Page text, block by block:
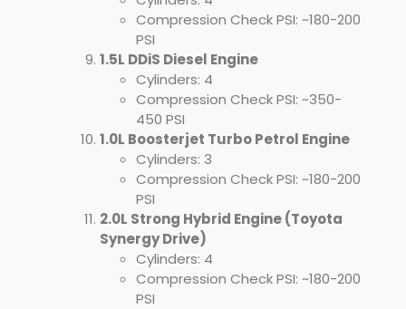
Compression Check PSI: ~180-200
PSI
1.5L DDiS Diesel Engine
Cylinders: 4
Compression Check PSI: ~350-
450 PSI
1.0L Boosterjet Turbo Petrol Engine
Cylinders: 3
Compression Check PSI: ~180-200
PSI
2.0L Strong Hybrid Engine (Toyota
Synergy Drive)
Cylinders: 4
Compression Check PSI: ~180-200
PSI